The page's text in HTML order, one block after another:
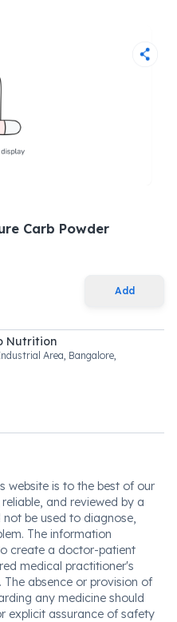
Carb Powder
Add
Nutrition
Area, Bangalore,
website is to the best of our
and reviewed by a
be used to diagnose,
The information
create a doctor-patient
medical practitioner's
absence or provision of
any medicine should
explicit assurance of safety